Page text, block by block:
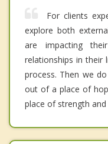
For clients
explore both
are impacting
relationships in their
process. Then we
out of a place of
place of strength